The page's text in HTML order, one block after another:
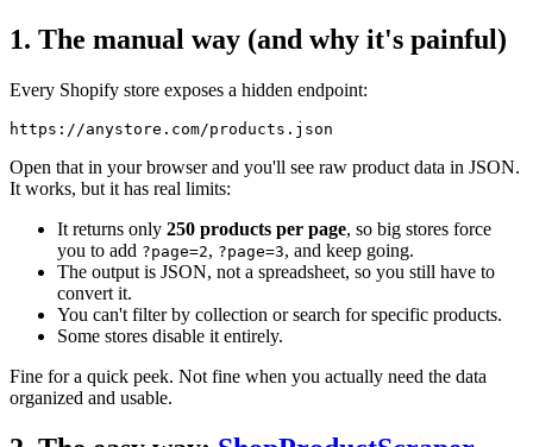
1. The manual way (and why it's painful)
Every Shopify store exposes a hidden endpoint:
https://anystore.com/products.json
Open that in your browser and you'll see raw product data in JSON.
It works, but it has real limits:
It returns only 250 products per page, so big stores force
you to add ?page=2, ?page=3, and keep going.
The output is JSON, not a spreadsheet, so you still have to
convert it.
You can't filter by collection or search for specific products.
Some stores disable it entirely.
Fine for a quick peek. Not fine when you actually need the data
organized and usable.